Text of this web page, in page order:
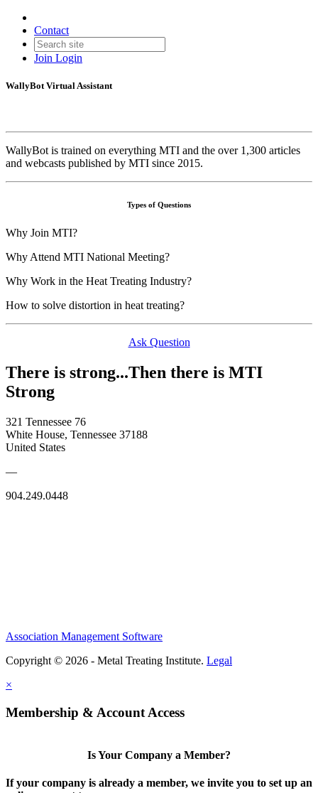
Contact
Join Login
WallyBot Virtual Assistant
WallyBot is trained on everything MTI and the over 1,300 articles
and webcasts published by MTI since 2015.
Types of Questions
Why Join MTI?
Why Attend MTI National Meeting?
Why Work in the Heat Treating Industry?
How to solve distortion in heat treating?
Ask Question
There is strong...Then there is MTI
Strong
321 Tennessee 76
White House, Tennessee 37188
United States
—
904.249.0448
Association Management Software
Copyright © 2026 - Metal Treating Institute. Legal
×
Membership & Account Access
Is Your Company a Member?
If your company is already a member, we invite you to set up an